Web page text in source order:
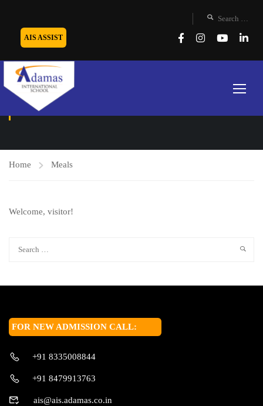
AIS ASSIST
MEALS
Home Meals
Welcome, visitor!
FOR NEW ADMISSION CALL:
+91 8335008844
+91 8479913763
ais@ais.adamas.co.in